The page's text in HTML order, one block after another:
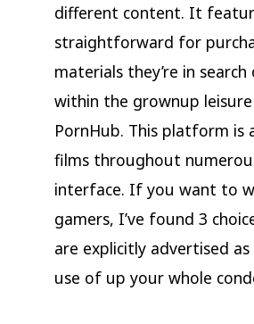
different content. It
straightforward for
materials they’re in
within the grownup
PornHub. This platform
films throughout
interface. If you want to
gamers, I’ve found 3
are explicitly advertised
use of up your whole